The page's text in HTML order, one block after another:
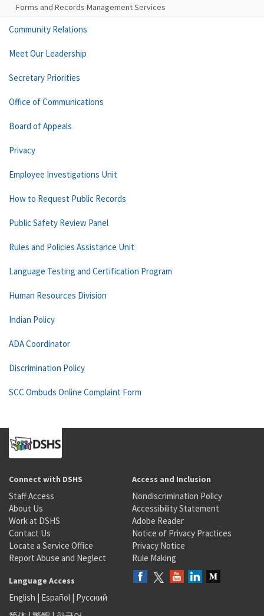
Forms and Records Management Services
Community Relations
Meet Our Leadership
Secretary Priorities
Office of Communications
Board of Appeals
Privacy
Employee Investigations Unit
How to Request Public Records
Public Safety Review Panel
Rules and Policies Assistance Unit
Language Testing and Certification Program
Human Resources Division
Indian Policy
ADA Coordinator
Discrimination Policy
SCC Ombuds Online Complaint Form
Connect with DSHS
Staff Access
About Us
Work at DSHS
Contact Us
Locate a Service Office
Report Abuse and Neglect
Access and Inclusion
Nondiscrimination Policy
Accessibility Statement
Adobe Reader
Notice of Privacy Practices
Privacy Notice
Rule Making
Language Access
English | Español | Русский